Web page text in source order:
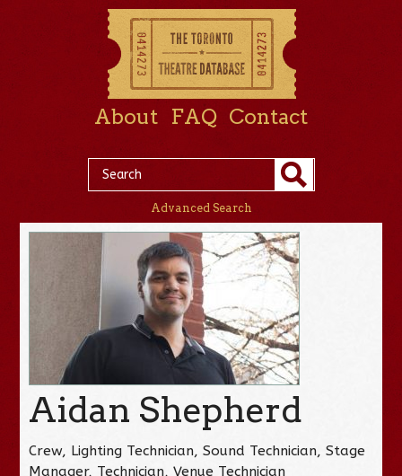
About FAQ Contact
Advanced Search
Aidan Shepherd
Crew, Lighting Technician, Sound Technician, Stage
Manager, Technician, Venue Technician